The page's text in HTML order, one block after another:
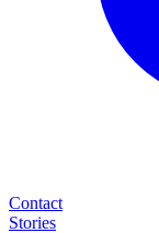
Contact
Stories